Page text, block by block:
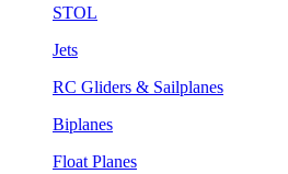
STOL
Jets
RC Gliders & Sailplanes
Biplanes
Float Planes